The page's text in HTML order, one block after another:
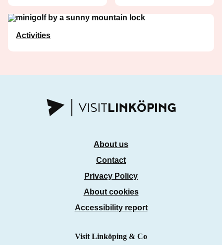
Activities
About us
Contact
Privacy Policy
About cookies
Accessibility report
Visit Linköping & Co